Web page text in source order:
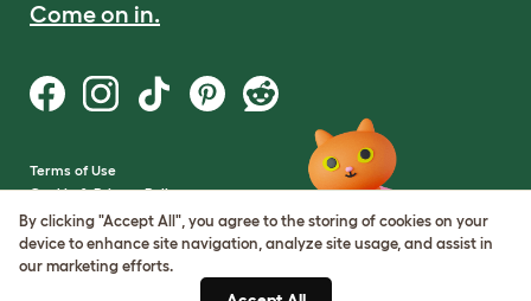
Come on in.
Terms of Use
Cookie & Privacy Policy
Cookie Settings
Sitemap
By clicking "Accept All", you agree to the storing of cookies on your
device to enhance site navigation, analyze site usage, and assist in
our marketing efforts.